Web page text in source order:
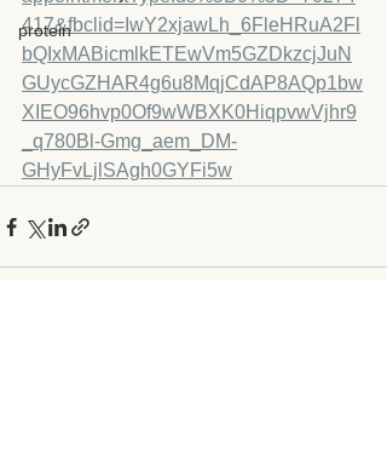
protein
417&fbclid=IwY2xjawLh_6FleHRuA2Fl
bQIxMABicmlkETEwVm5GZDkzcjJuN
GUycGZHAR4g6u8MqjCdAP8AQp1bw
XIEO96hvp0Of9wWBXK0HiqpvwVjhr9
_q780Bl-Gmg_aem_DM-
GHyFvLjlSAgh0GYFi5w